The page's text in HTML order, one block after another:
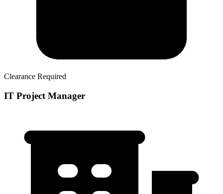
Clearance Required
IT Project Manager